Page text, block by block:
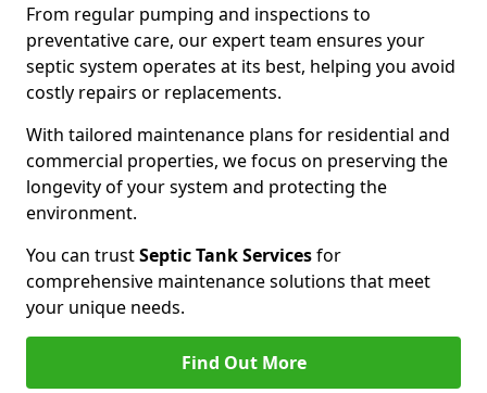
From regular pumping and inspections to
preventative care, our expert team ensures your
septic system operates at its best, helping you avoid
costly repairs or replacements.
With tailored maintenance plans for residential and
commercial properties, we focus on preserving the
longevity of your system and protecting the
environment.
You can trustSeptic Tank Servicesfor
comprehensive maintenance solutions that meet
your unique needs.
Find Out More